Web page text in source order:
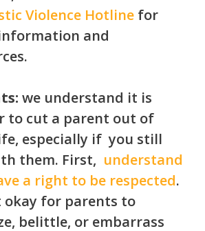
Violence Hotline for
and
we understand it is
to cut a parent out of
especially if you still
them. First, understand
a right to be respected.
okay for parents to
belittle, or embarrass